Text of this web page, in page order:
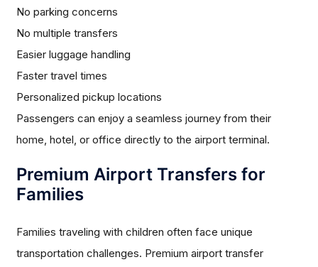
No parking concerns
No multiple transfers
Easier luggage handling
Faster travel times
Personalized pickup locations
Passengers can enjoy a seamless journey from their
home, hotel, or office directly to the airport terminal.
Premium Airport Transfers for
Families
Families traveling with children often face unique
transportation challenges. Premium airport transfer